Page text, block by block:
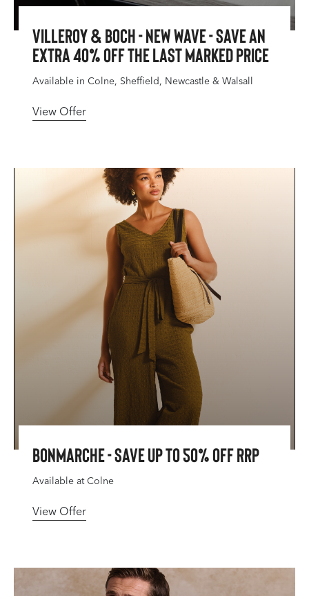
Villeroy & Boch - New Wave - Save An
Extra 40% Off The Last Marked Price
Available in Colne, Sheffield, Newcastle & Walsall
View Offer
Bonmarche - Save Up To 50% Off RRP
Available at Colne
View Offer